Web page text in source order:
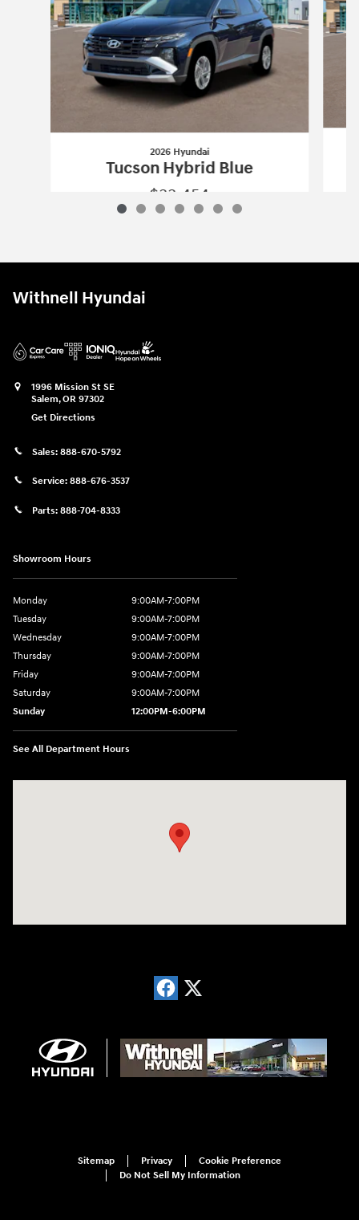
2026 Hyundai
Tucson Hybrid Blue
$33,454
Withnell Hyundai
1996 Mission St SE
Salem,OR 97302
Get Directions
Sales: 888-670-5792
Service: 888-676-3537
Parts: 888-704-8333
Showroom Hours
Monday
9:00AM-7:00PM
Tuesday
9:00AM-7:00PM
Wednesday
9:00AM-7:00PM
Thursday
9:00AM-7:00PM
Friday
9:00AM-7:00PM
Saturday
9:00AM-7:00PM
Sunday
12:00PM-6:00PM
See All Department Hours
Sitemap Privacy
Cookie Preference
Do Not Sell My Information